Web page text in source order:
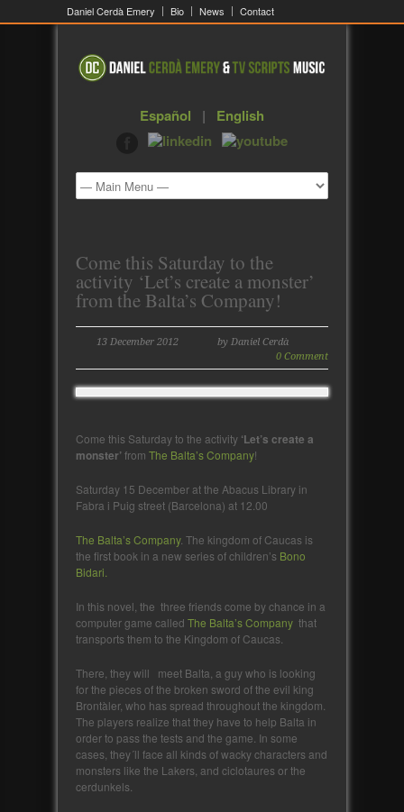
Daniel Cerdà Emery Bio News Contact
Español | English
Come this Saturday to the
activity ‘Let’s create a monster’
from the Balta’s Company!
13 December 2012
by Daniel Cerdà
0 Comment
Come this Saturday to the activity ‘Let’s create a
monster’ from The Balta’s Company!
Saturday 15 December at the Abacus Library in
Fabra i Puig street (Barcelona) at 12.00
The Balta’s Company. The kingdom of Caucas is
the first book in a new series of children’s Bono
Bidari.
In this novel, the three friends come by chance in a
computer game called The Balta’s Company that
transports them to the Kingdom of Caucas.
There, they will meet Balta, a guy who is looking
for the pieces of the broken sword of the evil king
Brontàler, who has spread throughout the kingdom.
The players realize that they have to help Balta in
order to pass the tests and the game. In some
cases, they´ll face all kinds of wacky characters and
monsters like the Lakers, and ciclotaures or the
cerdunkels.